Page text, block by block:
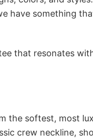
have something
that resonates
the softest, most
crew neckline,